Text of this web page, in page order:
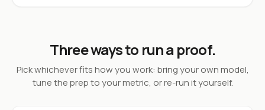
Three ways to run a proof.
Pick whichever fits how you work: bring your own model,
tune the prep to your metric, or re-run it yourself.